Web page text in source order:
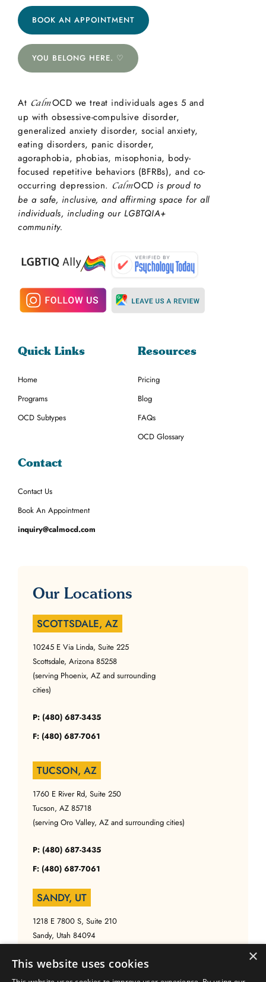
BOOK AN APPOINTMENT
YOU BELONG HERE. ♡
At CalmOCD we treat individuals ages 5 and
up with obsessive-compulsive disorder,
generalized anxiety disorder, social anxiety,
eating disorders, panic disorder,
agoraphobia, phobias, misophonia, body-
focused repetitive behaviors (BFRBs), and co-
occurring depression. CalmOCD is proud to
be a safe, inclusive, and affirming space for all
individuals, including our LGBTQIA+
community.
Quick Links
Home
Programs
OCD Subtypes
Resources
Pricing
Blog
FAQs
OCD Glossary
Contact
Contact Us
Book An Appointment
inquiry@calmocd.com
Our Locations
SCOTTSDALE, AZ
10245 E Via Linda, Suite 225
Scottsdale, Arizona 85258
(serving Phoenix, AZ and surrounding
cities)
P: (480) 687-3435
F: (480) 687-7061
TUCSON, AZ
1760 E River Rd, Suite 250
Tucson, AZ 85718
(serving Oro Valley, AZ and surrounding cities)
P: (480) 687-3435
F: (480) 687-7061
SANDY, UT
1218 E 7800 S, Suite 210
Sandy, Utah 84094
P: (480) 687-3435
×
This website uses cookies